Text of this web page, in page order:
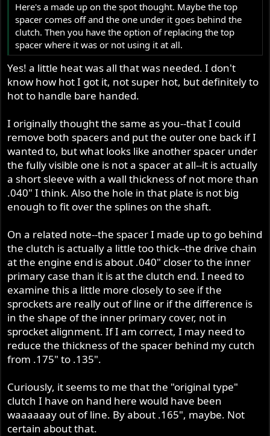
Here's a made up on the spot thought. Maybe the top
spacer comes off and the one under it goes behind the
clutch. Then you have the option of replacing the top
spacer where it was or not using it at all.
Yes! a little heat was all that was needed. I don't
know how hot I got it, not super hot, but definitely to
hot to handle bare handed.
I originally thought the same as you--that I could
remove both spacers and put the outer one back if I
wanted to, but what looks like another spacer under
the fully visible one is not a spacer at all--it is actually
a short sleeve with a wall thickness of not more than
.040" I think. Also the hole in that plate is not big
enough to fit over the splines on the shaft.
On a related note--the spacer I made up to go behind
the clutch is actually a little too thick--the drive chain
at the engine end is about .040" closer to the inner
primary case than it is at the clutch end. I need to
examine this a little more closely to see if the
sprockets are really out of line or if the difference is
in the shape of the inner primary cover, not in
sprocket alignment. If I am correct, I may need to
reduce the thickness of the spacer behind my cutch
from .175" to .135".
Curiously, it seems to me that the "original type"
clutch I have on hand here would have been
waaaaaay out of line. By about .165", maybe. Not
certain about that.